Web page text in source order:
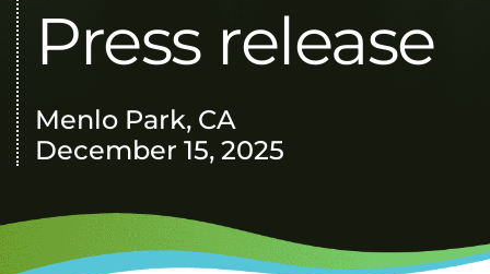
Press release
Menlo Park, CA
December 15, 2025